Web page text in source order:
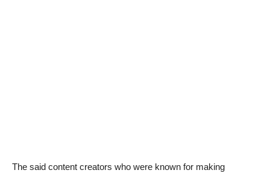
The said content creators who were known for making